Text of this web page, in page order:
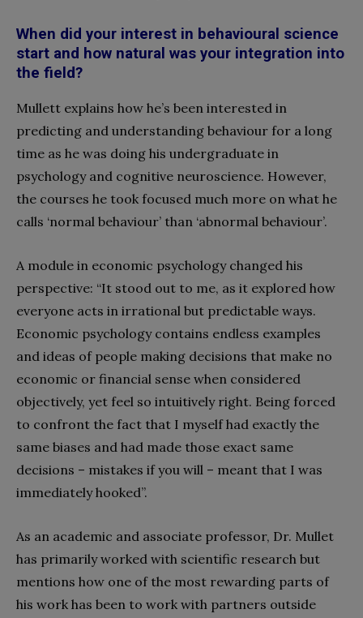
When did your interest in behavioural science
start and how natural was your integration into
the field?
Mullett explains how he’s been interested in
predicting and understanding behaviour for a long
time as he was doing his undergraduate in
psychology and cognitive neuroscience. However,
the courses he took focused much more on what he
calls ‘normal behaviour’ than ‘abnormal behaviour’.
A module in economic psychology changed his
perspective: “It stood out to me, as it explored how
everyone acts in irrational but predictable ways.
Economic psychology contains endless examples
and ideas of people making decisions that make no
economic or financial sense when considered
objectively, yet feel so intuitively right. Being forced
to confront the fact that I myself had exactly the
same biases and had made those exact same
decisions – mistakes if you will – meant that I was
immediately hooked”.
As an academic and associate professor, Dr. Mullet
has primarily worked with scientific research but
mentions how one of the most rewarding parts of
his work has been to work with partners outside